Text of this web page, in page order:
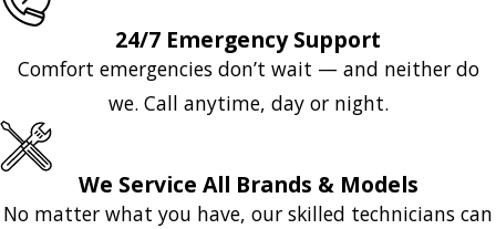
24/7 Emergency Support
Comfort emergencies don’t wait — and neither do
we. Call anytime, day or night.
We Service All Brands & Models
No matter what you have, our skilled technicians can